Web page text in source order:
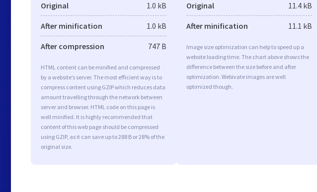
Original 1.0 kB
After minification 1.0 kB
After compression 747 B
HTML content can be minified and compressed
by a website’s server. The most efficient way is to
compress content using GZIP which reduces data
amount travelling through the network between
server and browser. HTML code on this page is
well minified. It is highly recommended that
content of this web page should be compressed
using GZIP, as it can save up to 288 B or 28% of the
original size.
Original 11.4 kB
After minification 11.1 kB
Image size optimization can help to speed up a
website loading time. The chart above shows the
difference between the size before and after
optimization. Webivate images are well
optimized though.